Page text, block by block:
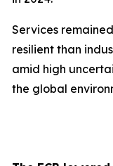
Services
resilient than
amid high
the global